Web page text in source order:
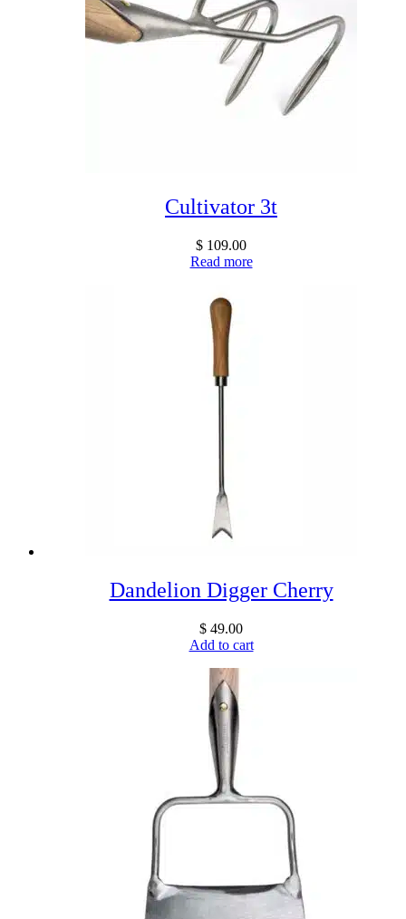
Cultivator 3t
$ 109.00
Read more
Dandelion Digger Cherry
$ 49.00
Add to cart